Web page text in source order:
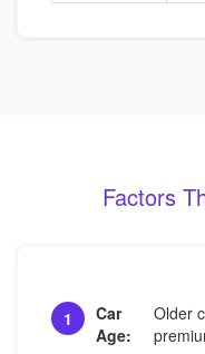
Factors
1
Car
Age:
Older